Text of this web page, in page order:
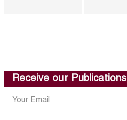
Receive our Publications